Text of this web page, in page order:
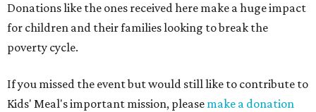
Donations like the ones received here make a huge impact
for children and their families looking to break the
poverty cycle.
If you missed the event but would still like to contribute to
Kids' Meal's important mission, please make a donation